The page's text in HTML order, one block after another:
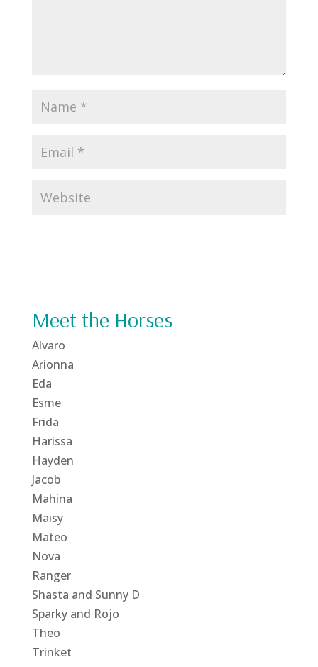
Meet the Horses
Alvaro
Arionna
Eda
Esme
Frida
Harissa
Hayden
Jacob
Mahina
Maisy
Mateo
Nova
Ranger
Shasta and Sunny D
Sparky and Rojo
Theo
Trinket